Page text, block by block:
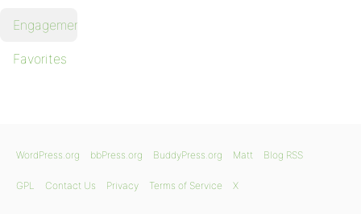
Engagements
Favorites
WordPress.org bbPress.org BuddyPress.org Matt Blog RSS
GPL Contact Us Privacy Terms of Service X